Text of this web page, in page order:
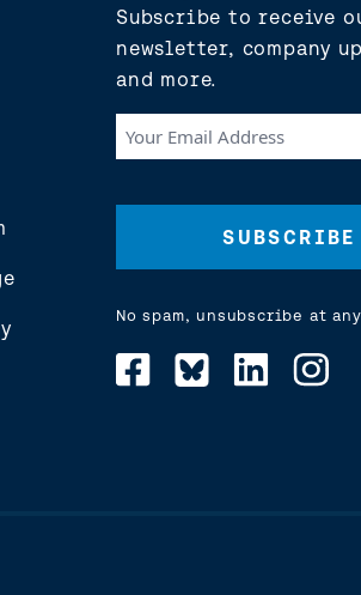
Subscribe to receive
newsletter, company
and more.
Your
Email
No spam, unsubscribe at